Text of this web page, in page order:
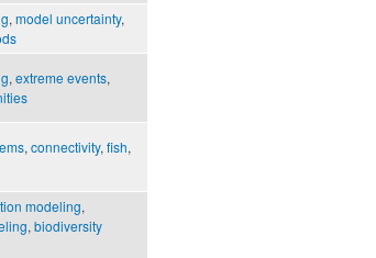
, model uncertainty,
, extreme events,
, connectivity, fish,
modeling,
, biodiversity